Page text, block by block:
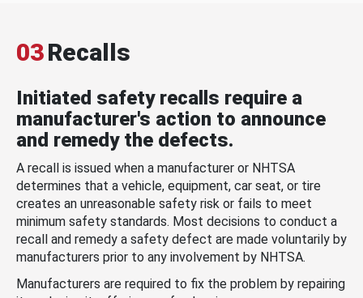
03Recalls
Initiated safety recalls require a
manufacturer's action to announce
and remedy the defects.
A recall is issued when a manufacturer or NHTSA
determines that a vehicle, equipment, car seat, or tire
creates an unreasonable safety risk or fails to meet
minimum safety standards. Most decisions to conduct a
recall and remedy a safety defect are made voluntarily by
manufacturers prior to any involvement by NHTSA.
Manufacturers are required to fix the problem by repairing